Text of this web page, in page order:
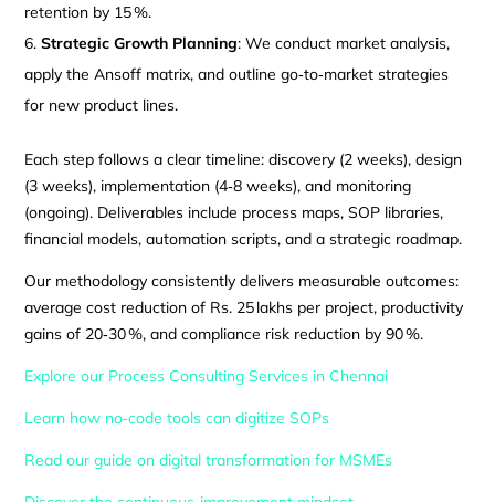
retention by 15 %.
Strategic Growth Planning: We conduct market analysis,
apply the Ansoff matrix, and outline go‑to‑market strategies
for new product lines.
Each step follows a clear timeline: discovery (2 weeks), design
(3 weeks), implementation (4‑8 weeks), and monitoring
(ongoing). Deliverables include process maps, SOP libraries,
financial models, automation scripts, and a strategic roadmap.
Our methodology consistently delivers measurable outcomes:
average cost reduction of Rs. 25 lakhs per project, productivity
gains of 20‑30 %, and compliance risk reduction by 90 %.
Explore our Process Consulting Services in Chennai
Learn how no‑code tools can digitize SOPs
Read our guide on digital transformation for MSMEs